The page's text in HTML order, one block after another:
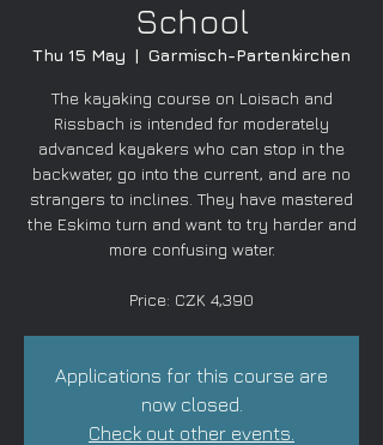
School
Thu 15 May
  |
Garmisch-Partenkirchen
The kayaking course on Loisach and
Rissbach is intended for moderately
advanced kayakers who can stop in the
backwater, go into the current, and are no
strangers to inclines. They have mastered
the Eskimo turn and want to try harder and
more confusing water.
Price: CZK 4,390
Applications for this course are
now closed.
Check out other events.